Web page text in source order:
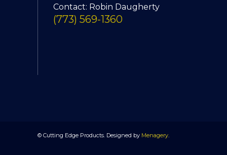
Contact: Robin Daugherty
(773) 569-1360
© Cutting Edge Products. Designed by Menagery.